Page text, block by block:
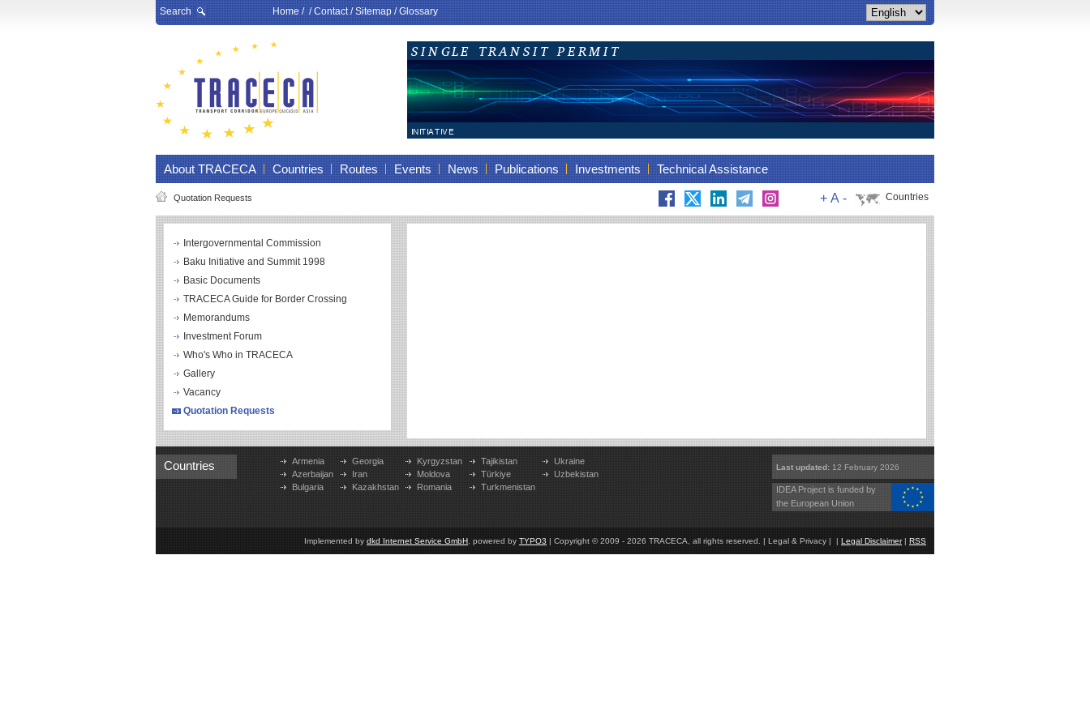
Search Home/ /Contact/Sitemap/Glossary
About TRACECA Countries Routes Events News Publications Investments Technical Assistance
Quotation Requests Countries
+ A -
Intergovernmental Commission
Baku Initiative and Summit 1998
Basic Documents
TRACECA Guide for Border Crossing
Memorandums
Investment Forum
Who's Who in TRACECA
Gallery
Vacancy
Quotation Requests
Countries
Armenia
Azerbaijan
Bulgaria
Georgia
Iran
Kazakhstan
Kyrgyzstan
Moldova
Romania
Tajikistan
Türkiye
Turkmenistan
Ukraine
Uzbekistan
Last updated: 12 February 2026
IDEA Project is funded by
the European Union
Implemented by dkd Internet Service GmbH , powered by TYPO3 | Copyright © 2009 - 2026 TRACECA, all rights reserved. | Legal & Privacy | | Legal Disclaimer| RSS